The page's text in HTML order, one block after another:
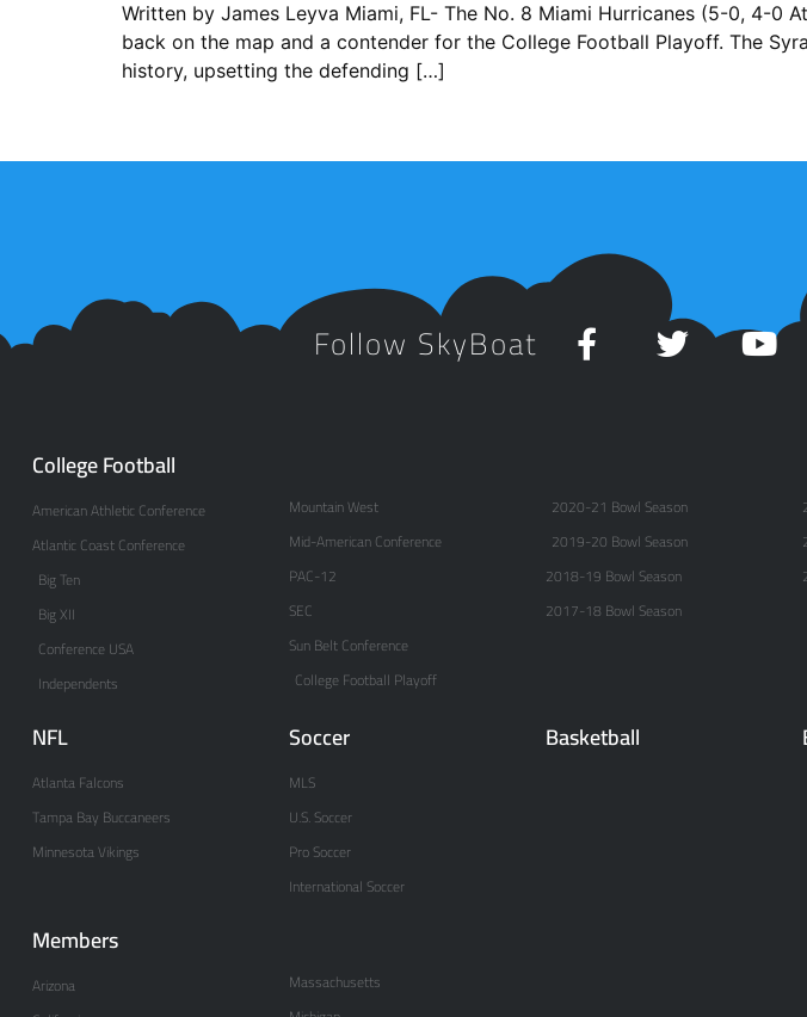
Written by James Leyva ​Miami, FL- The No. 8 Miami Hurricanes (5-0, 4-
back on the map and a contender for the College Football Playoff. The
history, upsetting the defending […]
Follow SkyBoat
College Football
American Athletic Conference
Atlantic Coast Conference
Big Ten
Big XII
Conference USA
Independents
Mountain West
Mid-American Conference
PAC-12
SEC
Sun Belt Conference
College Football Playoff
2020-21 Bowl Season
2019-20 Bowl Season
2018-19 Bowl Season
2017-18 Bowl Season
NFL
Atlanta Falcons
Tampa Bay Buccaneers
Minnesota Vikings
Soccer
MLS
U.S. Soccer
Pro Soccer
International Soccer
Basketball
Members
Arizona
Massachusetts